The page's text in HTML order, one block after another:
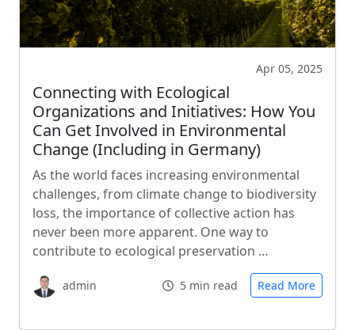
Apr 05, 2025
Connecting with Ecological
Organizations and Initiatives: How You
Can Get Involved in Environmental
Change (Including in Germany)
As the world faces increasing environmental
challenges, from climate change to biodiversity
loss, the importance of collective action has
never been more apparent. One way to
contribute to ecological preservation …
admin 5 min read Read More